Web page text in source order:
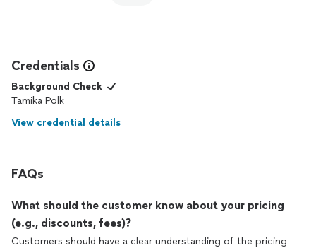
Credentials
Background Check
Tamika Polk
View credential details
FAQs
What should the customer know about your pricing
(e.g., discounts, fees)?
Customers should have a clear understanding of the pricing